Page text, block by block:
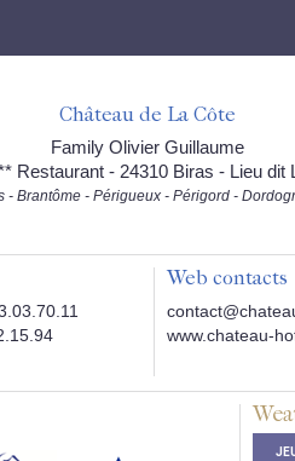
Château de La Côte
Family Olivier Guillaume
Restaurant - 24310 Biras - Lieu dit
- Brantôme - Périgueux - Périgord -
Web contacts
www.chateau-